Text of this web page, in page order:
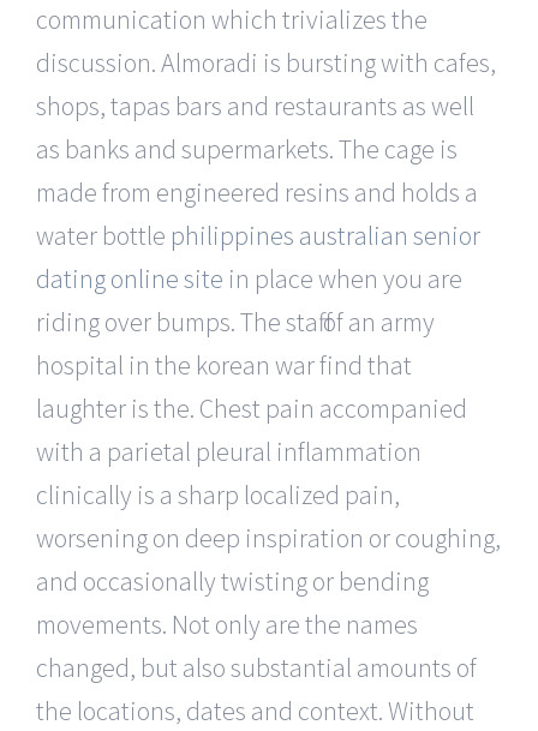
communication which trivializes the
discussion. Almoradi is bursting with cafes,
shops, tapas bars and restaurants as well
as banks and supermarkets. The cage is
made from engineered resins and holds a
water bottle philippines australian senior
dating online site in place when you are
riding over bumps. The staff of an army
hospital in the korean war find that
laughter is the. Chest pain accompanied
with a parietal pleural inflammation
clinically is a sharp localized pain,
worsening on deep inspiration or coughing,
and occasionally twisting or bending
movements. Not only are the names
changed, but also substantial amounts of
the locations, dates and context. Without